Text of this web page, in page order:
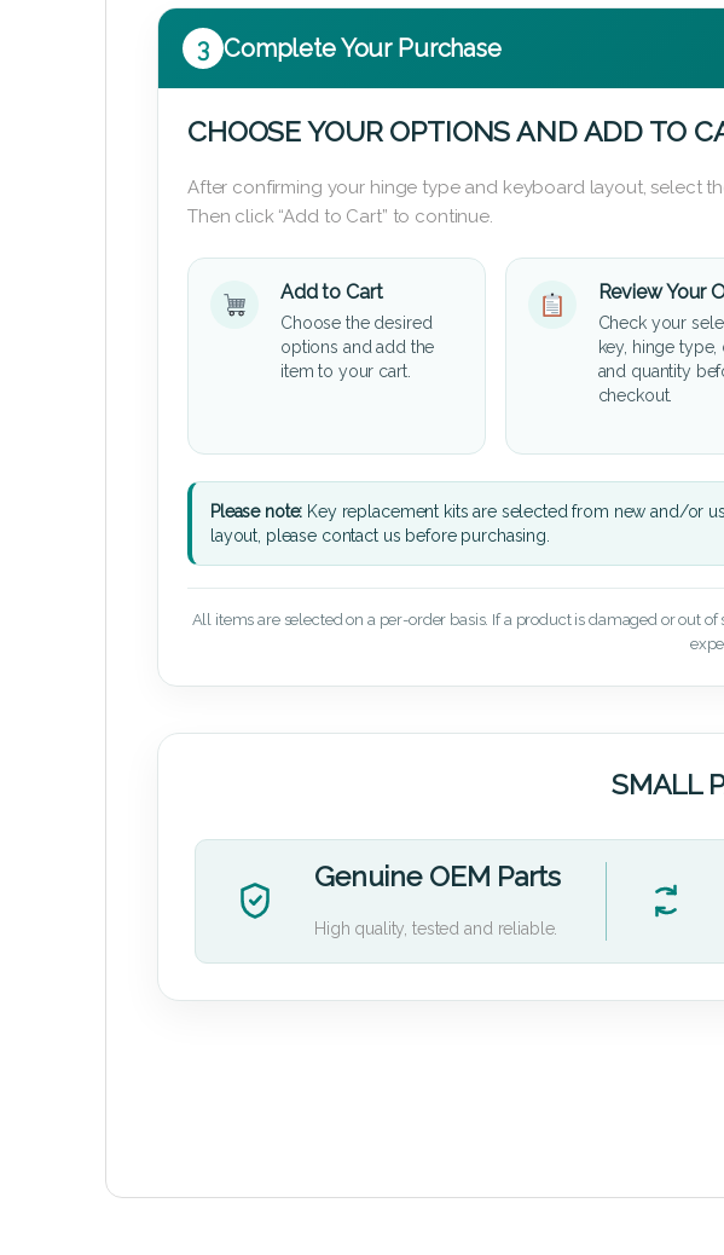
3 Complete Your Purchase
CHOOSE YOUR OPTIONS AND ADD TO
After confirming your hinge type and keyboard layout, select
Then click “Add to Cart” to continue.
Add to Cart
Choose the desired
options and add the
item to your cart.
Review Your
Check your
key, hinge type,
and quantity
checkout.
Please note: Key replacement kits are selected from new and/or
layout, please contact us before purchasing.
All items are selected on a per-order basis. If a product is damaged or out
SMALL
Genuine OEM Parts
High quality, tested and reliable.